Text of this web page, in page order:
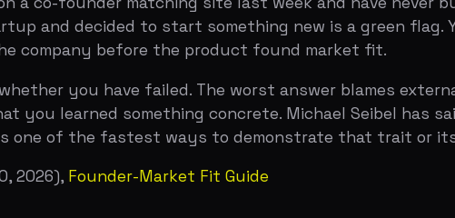
you've built" is probably the most misunderstood part of
Dalton Caldwell has said the same thing in his
under pressure, whether you are actually building
a live walkthrough. Natural lighting. Clear audio. No script.